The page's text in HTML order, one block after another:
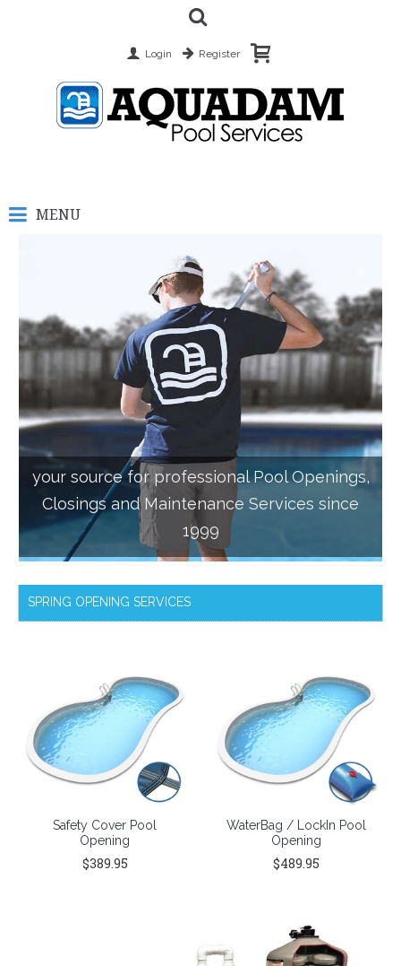
Login Register
MENU
your source for professional Pool Openings,
Closings and Maintenance Services since
1999
SPRING OPENING SERVICES
Safety Cover Pool
Opening
$389.95
WaterBag / LockIn Pool
Opening
$489.95